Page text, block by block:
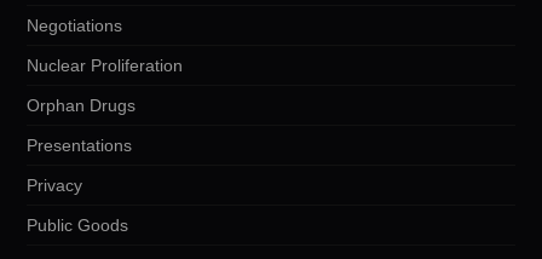
Negotiations
Nuclear Proliferation
Orphan Drugs
Presentations
Privacy
Public Goods